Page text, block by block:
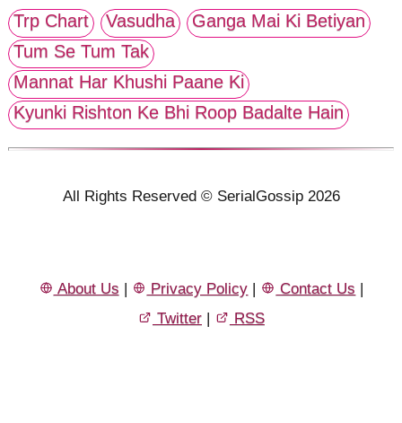
Trp Chart
Vasudha
Ganga Mai Ki Betiyan
Tum Se Tum Tak
Mannat Har Khushi Paane Ki
Kyunki Rishton Ke Bhi Roop Badalte Hain
All Rights Reserved © SerialGossip 2026
About Us | Privacy Policy | Contact Us |
Twitter | RSS